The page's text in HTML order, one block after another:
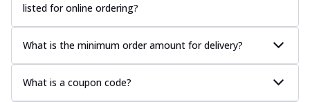
listed for online ordering?
What is the minimum order amount for delivery?
What is a coupon code?